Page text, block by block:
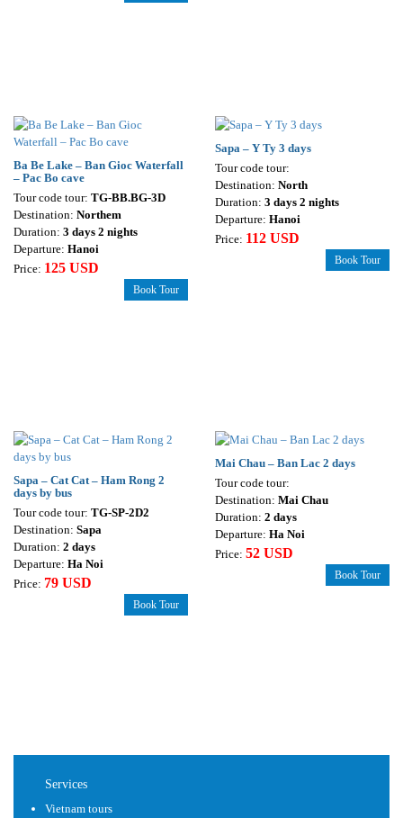
Ba Be Lake – Ban Gioc Waterfall
– Pac Bo cave
Tour code tour: TG-BB.BG-3D
Destination: Northem
Duration: 3 days 2 nights
Departure: Hanoi
Price: 125 USD
Book Tour
Sapa – Y Ty 3 days
Tour code tour:
Destination: North
Duration: 3 days 2 nights
Departure: Hanoi
Price: 112 USD
Book Tour
Sapa – Cat Cat – Ham Rong 2
days by bus
Tour code tour: TG-SP-2D2
Destination: Sapa
Duration: 2 days
Departure: Ha Noi
Price: 79 USD
Book Tour
Mai Chau – Ban Lac 2 days
Tour code tour:
Destination: Mai Chau
Duration: 2 days
Departure: Ha Noi
Price: 52 USD
Book Tour
Services
Vietnam tours